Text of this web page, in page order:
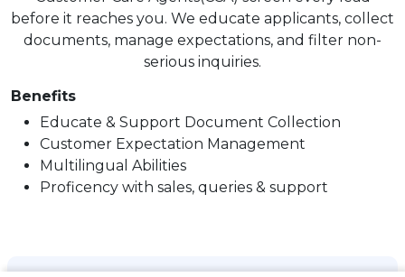
before it reaches you. We educate applicants, collect
documents, manage expectations, and filter non-
serious inquiries.
Benefits
Educate & Support Document Collection
Customer Expectation Management
Multilingual Abilities
Proficency with sales, queries & support